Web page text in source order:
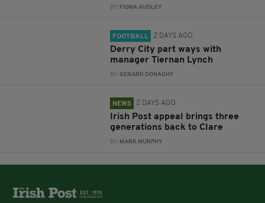
BY: FIONA AUDLEY
FOOTBALL 2 DAYS AGO
Derry City part ways with
manager Tiernan Lynch
BY:GERARD DONAGHY
NEWS 2 DAYS AGO
Irish Post appeal brings three
generations back to Clare
BY: MARK MURPHY